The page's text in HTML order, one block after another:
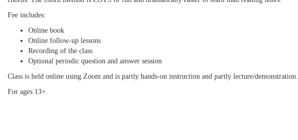
Fee includes:
Online book
Online follow-up lessons
Recording of the class
Optional periodic question and answer session
Class is held online using Zoom and is partly hands-on instruction and partly lecture/demonstration.
For ages 13+.